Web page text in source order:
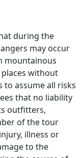
during the
may occur
mountainous
without
to assume all risks
that no liability
outfitters,
of the tour
illness or
to the